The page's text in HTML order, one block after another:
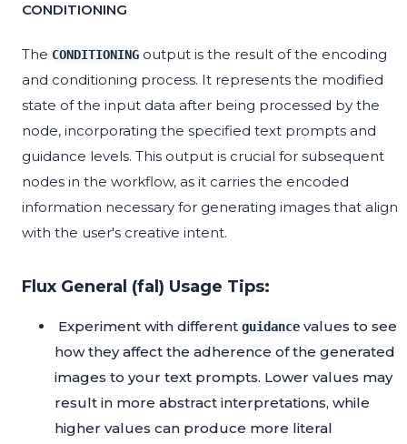
CONDITIONING
The CONDITIONING output is the result of the encoding
and conditioning process. It represents the modified
state of the input data after being processed by the
node, incorporating the specified text prompts and
guidance levels. This output is crucial for subsequent
nodes in the workflow, as it carries the encoded
information necessary for generating images that align
with the user's creative intent.
Flux General (fal) Usage Tips:
Experiment with different guidance values to see
how they affect the adherence of the generated
images to your text prompts. Lower values may
result in more abstract interpretations, while
higher values can produce more literal